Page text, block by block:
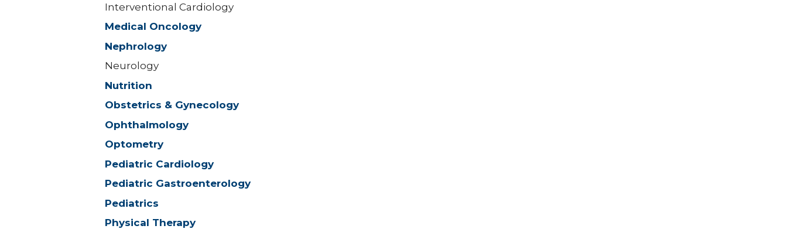
Interventional Cardiology
Medical Oncology
Nephrology
Neurology
Nutrition
Obstetrics & Gynecology
Ophthalmology
Optometry
Pediatric Cardiology
Pediatric Gastroenterology
Pediatrics
Physical Therapy